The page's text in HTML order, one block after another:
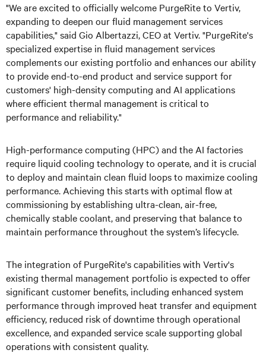
"We are excited to officially welcome PurgeRite to Vertiv,
expanding to deepen our fluid management services
capabilities," said Gio Albertazzi, CEO at Vertiv. "PurgeRite's
specialized expertise in fluid management services
complements our existing portfolio and enhances our ability
to provide end-to-end product and service support for
customers' high-density computing and AI applications
where efficient thermal management is critical to
performance and reliability."
High-performance computing (HPC) and the AI factories
require liquid cooling technology to operate, and it is crucial
to deploy and maintain clean fluid loops to maximize cooling
performance. Achieving this starts with optimal flow at
commissioning by establishing ultra-clean, air-free,
chemically stable coolant, and preserving that balance to
maintain performance throughout the system’s lifecycle.
The integration of PurgeRite's capabilities with Vertiv's
existing thermal management portfolio is expected to offer
significant customer benefits, including enhanced system
performance through improved heat transfer and equipment
efficiency, reduced risk of downtime through operational
excellence, and expanded service scale supporting global
operations with consistent quality.